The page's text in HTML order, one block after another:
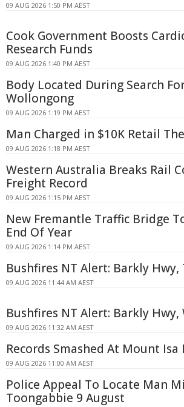
09 AUG 2026 1:50 PM AEST
Cook Government Boosts
Research Funds
09 AUG 2026 1:40 PM AEST
Body Located During Search
Wollongong
09 AUG 2026 1:19 PM AEST
Man Charged in $10K Retail
09 AUG 2026 1:18 PM AEST
Western Australia Breaks Rail
Freight Record
09 AUG 2026 1:15 PM AEST
New Fremantle Traffic Bridge
End Of Year
09 AUG 2026 1:14 PM AEST
Bushfires NT Alert: Barkly Hwy,
09 AUG 2026 11:44 AM AEST
Bushfires NT Alert: Barkly Hwy,
09 AUG 2026 11:32 AM AEST
Records Smashed At Mount Isa
09 AUG 2026 11:00 AM AEST
Police Appeal To Locate Man
Toongabbie 9 August